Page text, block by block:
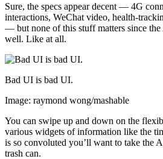
Sure, the specs appear decent — 4G
interactions, WeChat video, health-
— but none of this stuff matters since
well. Like at all.
Bad UI is bad UI.
Image: raymond wong/mashable
You can swipe up and down on the
various widgets of information like the
is so convoluted you’ll want to take the
trash can.